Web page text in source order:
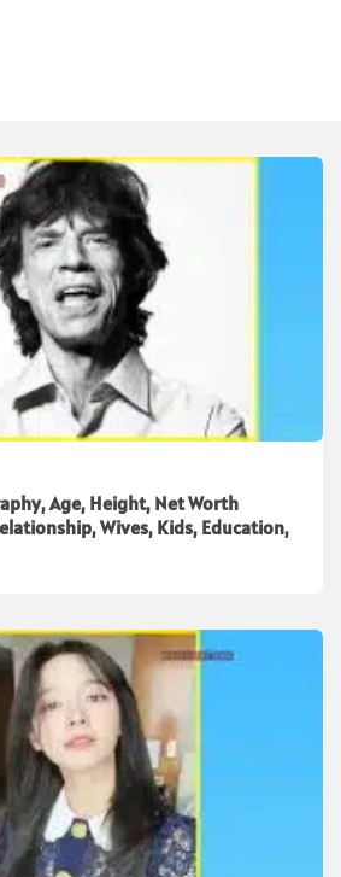
Age, Height, Net Worth
Wives, Kids, Education,